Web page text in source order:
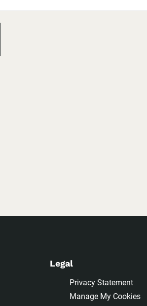
Legal
Privacy Statement
Manage My Cookies